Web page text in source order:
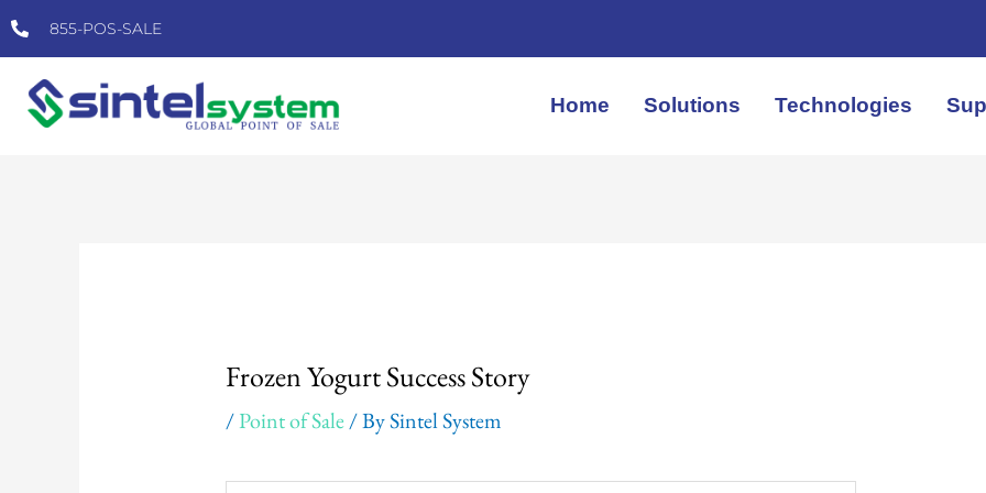
Skip
to
content
855-POS-SALE
Home Solutions Technologies
Frozen Yogurt Success Story
/Point of Sale/ BySintel System